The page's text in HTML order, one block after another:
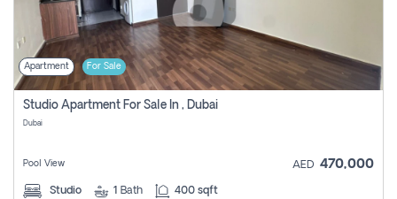
Login
Register
Apartment For Sale
Studio Apartment For Sale In , Dubai
Dubai
Pool View AED 470,000
Studio 1 Bath 400 sqft